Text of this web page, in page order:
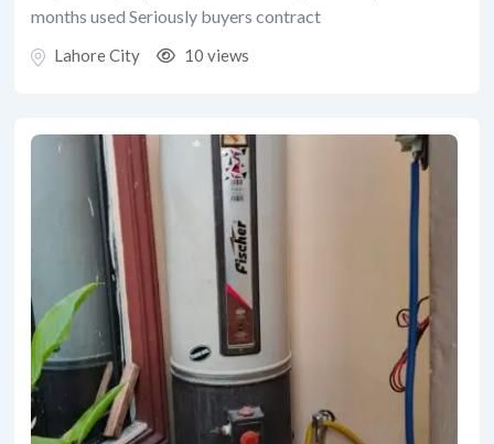
months used Seriously buyers contract
Lahore City 10 views